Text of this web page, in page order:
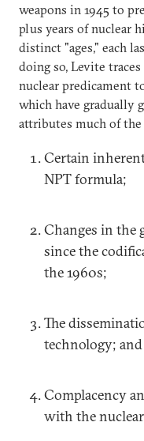
weapons in 1945 to
plus years of nuclear
distinct "ages," each
doing so, Levite
nuclear predicament
which have gradually
attributes much of
Certain
NPT formula;
Changes in the
since the
the 1960s;
The
technology; and
Complacency
with the